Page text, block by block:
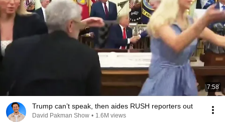
7:58
Trump can’t speak, then aides RUSH reporters out
David Pakman Show • 1.6M views